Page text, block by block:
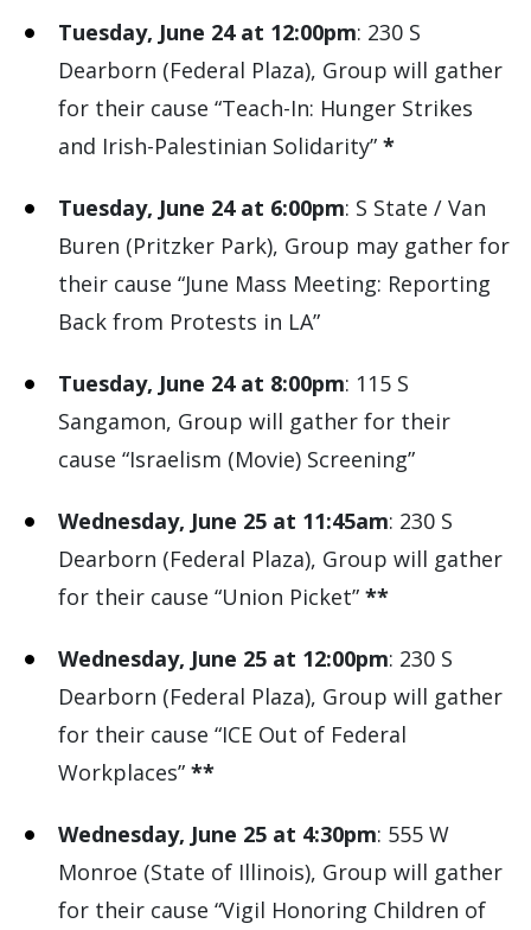
Tuesday, June 24 at 12:00pm: 230 S
Dearborn (Federal Plaza), Group will gather
for their cause “Teach-In: Hunger Strikes
and Irish-Palestinian Solidarity” *
Tuesday, June 24 at 6:00pm: S State / Van
Buren (Pritzker Park), Group may gather for
their cause “June Mass Meeting: Reporting
Back from Protests in LA”
Tuesday, June 24 at 8:00pm: 115 S
Sangamon, Group will gather for their
cause “Israelism (Movie) Screening”
Wednesday, June 25 at 11:45am: 230 S
Dearborn (Federal Plaza), Group will gather
for their cause “Union Picket” **
Wednesday, June 25 at 12:00pm: 230 S
Dearborn (Federal Plaza), Group will gather
for their cause “ICE Out of Federal
Workplaces” **
Wednesday, June 25 at 4:30pm: 555 W
Monroe (State of Illinois), Group will gather
for their cause “Vigil Honoring Children of